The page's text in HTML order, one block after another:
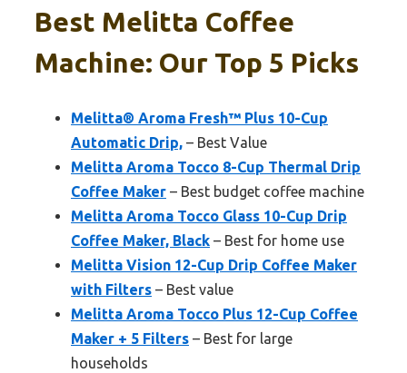
Best Melitta Coffee
Machine: Our Top 5 Picks
Melitta® Aroma Fresh™ Plus 10-Cup
Automatic Drip, – Best Value
Melitta Aroma Tocco 8-Cup Thermal Drip
Coffee Maker – Best budget coffee machine
Melitta Aroma Tocco Glass 10-Cup Drip
Coffee Maker, Black – Best for home use
Melitta Vision 12-Cup Drip Coffee Maker
with Filters – Best value
Melitta Aroma Tocco Plus 12-Cup Coffee
Maker + 5 Filters – Best for large
households